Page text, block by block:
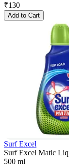
₹130
Add to Cart
Surf Excel
Surf Excel Matic
500 ml